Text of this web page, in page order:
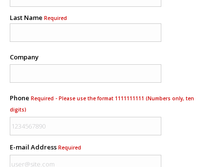
Last Name Required
Company
Phone Required - Please use the format 1111111111 (Numbers only, ten
digits)
E-mail Address Required